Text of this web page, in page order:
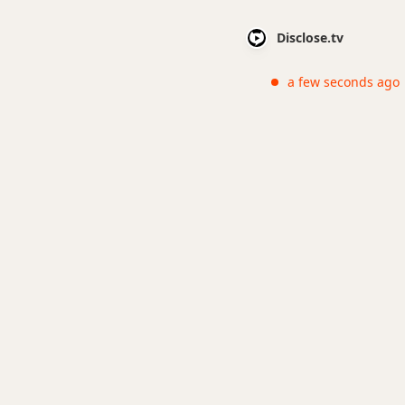
Disclose.tv
a few seconds ago